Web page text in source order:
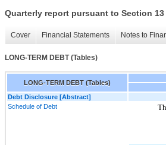
Quarterly report pursuant to Section 13
Cover Financial Statements Notes to
LONG-TERM DEBT (Tables)
LONG-TERM DEBT (Tables)
Debt Disclosure [Abstract]
Schedule of Debt